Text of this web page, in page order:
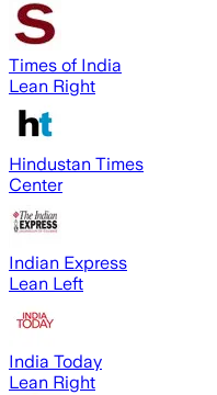
Times of India
Lean Right
Hindustan Times
Center
Indian Express
Lean Left
India Today
Lean Right